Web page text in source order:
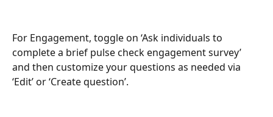
For Engagement, toggle on ‘Ask individuals to
complete a brief pulse check engagement survey’
and then customize your questions as needed via
‘Edit’ or ‘Create question’.